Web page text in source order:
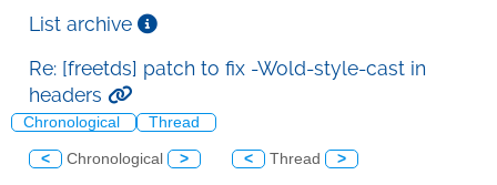
List archive
Re: [freetds] patch to fix -Wold-style-cast in
headers
Chronological Thread
< Chronological > < Thread >